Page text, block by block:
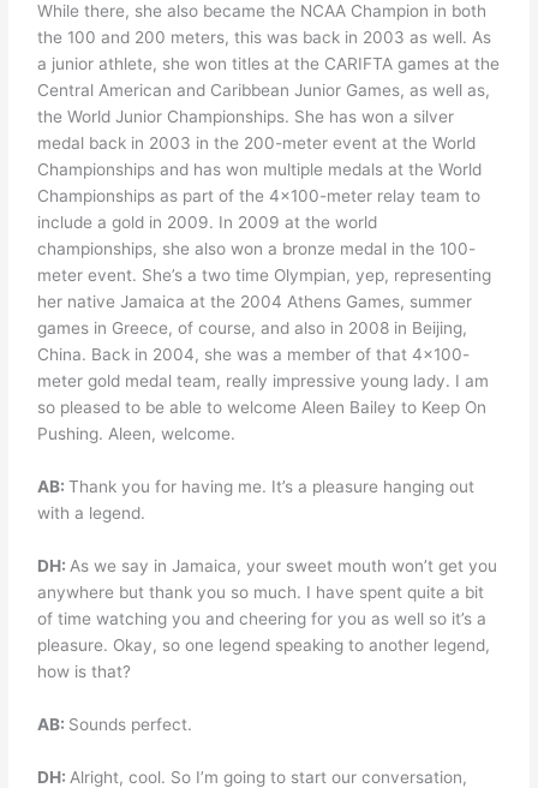
While there, she also became the NCAA Champion in both
the 100 and 200 meters, this was back in 2003 as well. As
a junior athlete, she won titles at the CARIFTA games at the
Central American and Caribbean Junior Games, as well as,
the World Junior Championships. She has won a silver
medal back in 2003 in the 200-meter event at the World
Championships and has won multiple medals at the World
Championships as part of the 4×100-meter relay team to
include a gold in 2009. In 2009 at the world
championships, she also won a bronze medal in the 100-
meter event. She’s a two time Olympian, yep, representing
her native Jamaica at the 2004 Athens Games, summer
games in Greece, of course, and also in 2008 in Beijing,
China. Back in 2004, she was a member of that 4×100-
meter gold medal team, really impressive young lady. I am
so pleased to be able to welcome Aleen Bailey to Keep On
Pushing. Aleen, welcome.
AB:Thank you for having me. It’s a pleasure hanging out
with a legend.
DH: As we say in Jamaica, your sweet mouth won’t get you
anywhere but thank you so much. I have spent quite a bit
of time watching you and cheering for you as well so it’s a
pleasure. Okay, so one legend speaking to another legend,
how is that?
AB: Sounds perfect.
DH: Alright, cool. So I’m going to start our conversation,